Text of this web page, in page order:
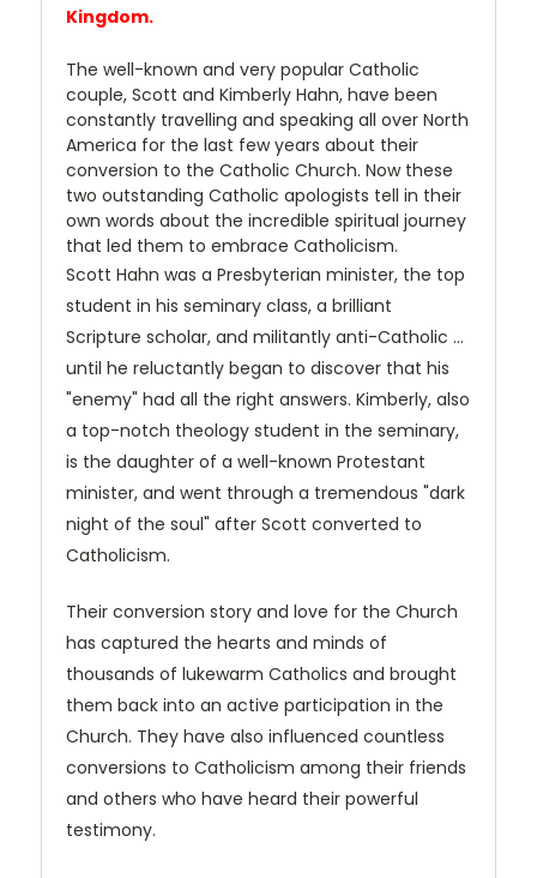
Kingdom.
The well-known and very popular Catholic
couple, Scott and Kimberly Hahn, have been
constantly travelling and speaking all over North
America for the last few years about their
conversion to the Catholic Church. Now these
two outstanding Catholic apologists tell in their
own words about the incredible spiritual journey
that led them to embrace Catholicism.
Scott Hahn was a Presbyterian minister, the top
student in his seminary class, a brilliant
Scripture scholar, and militantly anti-Catholic ...
until he reluctantly began to discover that his
"enemy" had all the right answers. Kimberly, also
a top-notch theology student in the seminary,
is the daughter of a well-known Protestant
minister, and went through a tremendous "dark
night of the soul" after Scott converted to
Catholicism.
Their conversion story and love for the Church
has captured the hearts and minds of
thousands of lukewarm Catholics and brought
them back into an active participation in the
Church. They have also influenced countless
conversions to Catholicism among their friends
and others who have heard their powerful
testimony.